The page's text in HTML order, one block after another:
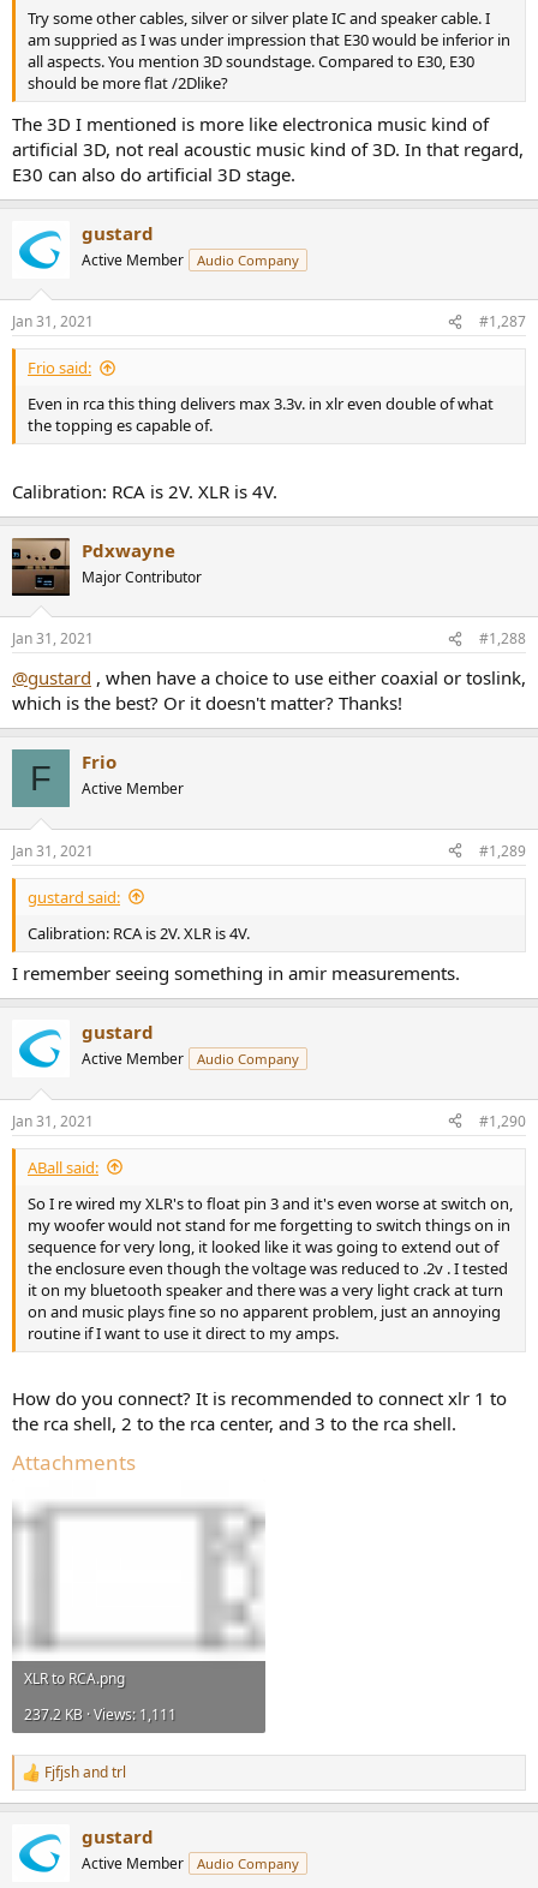
Try some other cables, silver or silver plate IC and speaker cable. I
am suppried as I was under impression that E30 would be inferior in
all aspects. You mention 3D soundstage. Compared to E30, E30
should be more flat /2Dlike?
The 3D I mentioned is more like electronica music kind of
artificial 3D, not real acoustic music kind of 3D. In that regard,
E30 can also do artificial 3D stage.
gustard
Active Member Audio Company
Jan 31, 2021 #1,287
Frio said:
Even in rca this thing delivers max 3.3v. in xlr even double of what
the topping es capable of.
Calibration: RCA is 2V. XLR is 4V.
Pdxwayne
Major Contributor
Jan 31, 2021 #1,288
@gustard , when have a choice to use either coaxial or toslink,
which is the best? Or it doesn't matter? Thanks!
F Frio
Active Member
Jan 31, 2021 #1,289
gustard said:
Calibration: RCA is 2V. XLR is 4V.
I remember seeing something in amir measurements.
gustard
Active Member Audio Company
Jan 31, 2021 #1,290
ABall said:
So I re wired my XLR's to float pin 3 and it's even worse at switch on,
my woofer would not stand for me forgetting to switch things on in
sequence for very long, it looked like it was going to extend out of
the enclosure even though the voltage was reduced to .2v . I tested
it on my bluetooth speaker and there was a very light crack at turn
on and music plays fine so no apparent problem, just an annoying
routine if I want to use it direct to my amps.
How do you connect? It is recommended to connect xlr 1 to
the rca shell, 2 to the rca center, and 3 to the rca shell.
Attachments
XLR to RCA.png
237.2 KB · Views: 1,111
R
e
t
Fjfjshandtrl
gustard
Active Member Audio Company